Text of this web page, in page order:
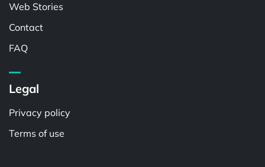
Web Stories
Contact
FAQ
Legal
Privacy policy
Terms of use